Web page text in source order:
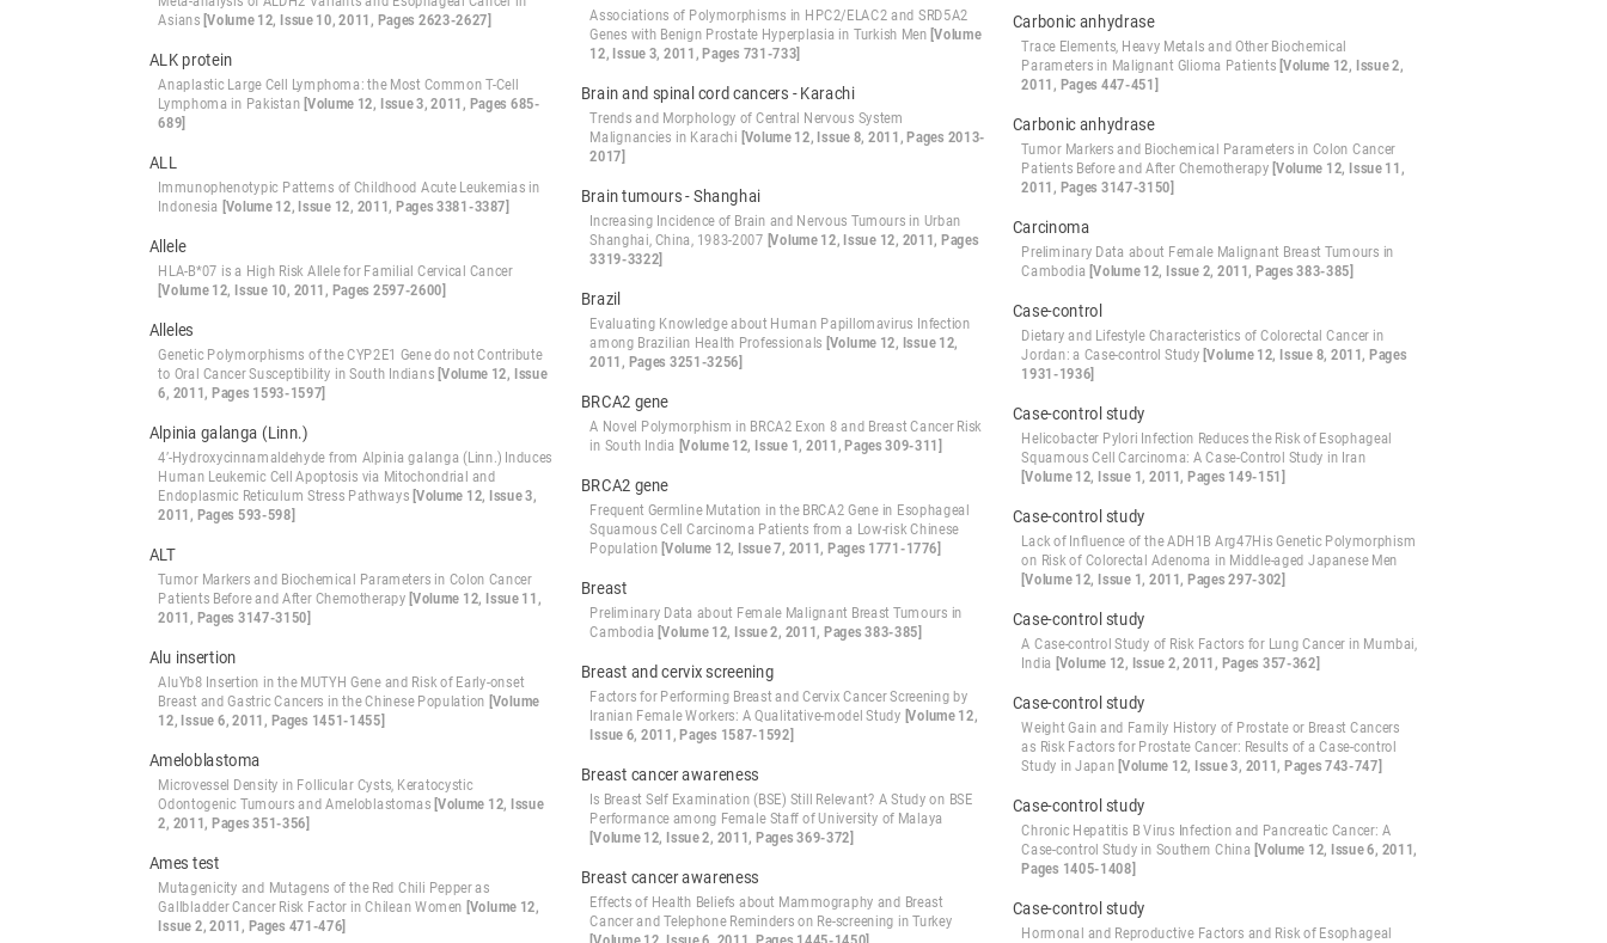
Asians [Volume 12, Issue 10, 2011, Pages 2623-2627]
ALK protein
Anaplastic Large Cell Lymphoma: the Most Common T-Cell
Lymphoma in Pakistan [Volume 12, Issue 3, 2011, Pages 685-
689]
ALL
Immunophenotypic Patterns of Childhood Acute Leukemias in
Indonesia [Volume 12, Issue 12, 2011, Pages 3381-3387]
Allele
HLA-B*07 is a High Risk Allele for Familial Cervical Cancer
[Volume 12, Issue 10, 2011, Pages 2597-2600]
Alleles
Genetic Polymorphisms of the CYP2E1 Gene do not Contribute
to Oral Cancer Susceptibility in South Indians [Volume 12, Issue
6, 2011, Pages 1593-1597]
Alpinia galanga (Linn.)
4’-Hydroxycinnamaldehyde from Alpinia galanga (Linn.) Induces
Human Leukemic Cell Apoptosis via Mitochondrial and
Endoplasmic Reticulum Stress Pathways [Volume 12, Issue 3,
2011, Pages 593-598]
ALT
Tumor Markers and Biochemical Parameters in Colon Cancer
Patients Before and After Chemotherapy [Volume 12, Issue 11,
2011, Pages 3147-3150]
Alu insertion
AluYb8 Insertion in the MUTYH Gene and Risk of Early-onset
Breast and Gastric Cancers in the Chinese Population [Volume
12, Issue 6, 2011, Pages 1451-1455]
Ameloblastoma
Microvessel Density in Follicular Cysts, Keratocystic
Odontogenic Tumours and Ameloblastomas [Volume 12, Issue
2, 2011, Pages 351-356]
Ames test
Mutagenicity and Mutagens of the Red Chili Pepper as
Gallbladder Cancer Risk Factor in Chilean Women [Volume 12,
Issue 2, 2011, Pages 471-476]
Associations of Polymorphisms in HPC2/ELAC2 and SRD5A2
Genes with Benign Prostate Hyperplasia in Turkish Men [Volume
12, Issue 3, 2011, Pages 731-733]
Brain and spinal cord cancers - Karachi
Trends and Morphology of Central Nervous System
Malignancies in Karachi [Volume 12, Issue 8, 2011, Pages 2013-
2017]
Brain tumours - Shanghai
Increasing Incidence of Brain and Nervous Tumours in Urban
Shanghai, China, 1983-2007 [Volume 12, Issue 12, 2011, Pages
3319-3322]
Brazil
Evaluating Knowledge about Human Papillomavirus Infection
among Brazilian Health Professionals [Volume 12, Issue 12,
2011, Pages 3251-3256]
BRCA2 gene
A Novel Polymorphism in BRCA2 Exon 8 and Breast Cancer Risk
in South India [Volume 12, Issue 1, 2011, Pages 309-311]
BRCA2 gene
Frequent Germline Mutation in the BRCA2 Gene in Esophageal
Squamous Cell Carcinoma Patients from a Low-risk Chinese
Population [Volume 12, Issue 7, 2011, Pages 1771-1776]
Breast
Preliminary Data about Female Malignant Breast Tumours in
Cambodia [Volume 12, Issue 2, 2011, Pages 383-385]
Breast and cervix screening
Factors for Performing Breast and Cervix Cancer Screening by
Iranian Female Workers: A Qualitative-model Study [Volume 12,
Issue 6, 2011, Pages 1587-1592]
Breast cancer awareness
Is Breast Self Examination (BSE) Still Relevant? A Study on BSE
Performance among Female Staff of University of Malaya
[Volume 12, Issue 2, 2011, Pages 369-372]
Breast cancer awareness
Effects of Health Beliefs about Mammography and Breast
Cancer and Telephone Reminders on Re-screening in Turkey
Carbonic anhydrase
Trace Elements, Heavy Metals and Other Biochemical
Parameters in Malignant Glioma Patients [Volume 12, Issue 2,
2011, Pages 447-451]
Carbonic anhydrase
Tumor Markers and Biochemical Parameters in Colon Cancer
Patients Before and After Chemotherapy [Volume 12, Issue 11,
2011, Pages 3147-3150]
Carcinoma
Preliminary Data about Female Malignant Breast Tumours in
Cambodia [Volume 12, Issue 2, 2011, Pages 383-385]
Case-control
Dietary and Lifestyle Characteristics of Colorectal Cancer in
Jordan: a Case-control Study [Volume 12, Issue 8, 2011, Pages
1931-1936]
Case-control study
Helicobacter Pylori Infection Reduces the Risk of Esophageal
Squamous Cell Carcinoma: A Case-Control Study in Iran
[Volume 12, Issue 1, 2011, Pages 149-151]
Case-control study
Lack of Influence of the ADH1B Arg47His Genetic Polymorphism
on Risk of Colorectal Adenoma in Middle-aged Japanese Men
[Volume 12, Issue 1, 2011, Pages 297-302]
Case-control study
A Case-control Study of Risk Factors for Lung Cancer in Mumbai,
India [Volume 12, Issue 2, 2011, Pages 357-362]
Case-control study
Weight Gain and Family History of Prostate or Breast Cancers
as Risk Factors for Prostate Cancer: Results of a Case-control
Study in Japan [Volume 12, Issue 3, 2011, Pages 743-747]
Case-control study
Chronic Hepatitis B Virus Infection and Pancreatic Cancer: A
Case-control Study in Southern China [Volume 12, Issue 6, 2011,
Pages 1405-1408]
Case-control study
Hormonal and Reproductive Factors and Risk of Esophageal